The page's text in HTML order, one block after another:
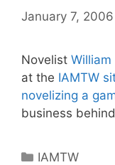
January 7, 2006
Novelist William
at the IAMTW
novelizing a
business
Categories
IAMTW